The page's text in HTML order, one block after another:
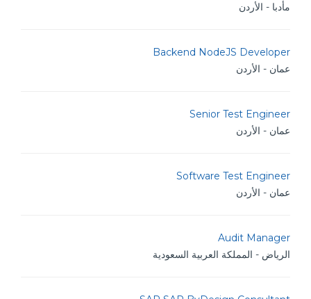
مأدبا - الأردن
Backend NodeJS Developer
عمان - الأردن
Senior Test Engineer
عمان - الأردن
Software Test Engineer
عمان - الأردن
Audit Manager
الرياض - المملكة العربية السعودية